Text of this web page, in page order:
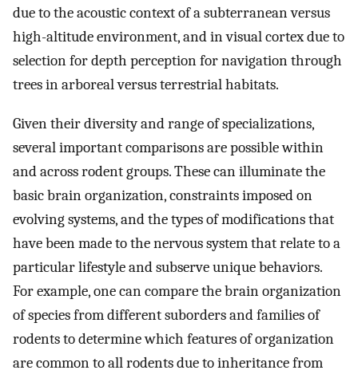
due to the acoustic context of a subterranean versus
high-altitude environment, and in visual cortex due to
selection for depth perception for navigation through
trees in arboreal versus terrestrial habitats.
Given their diversity and range of specializations,
several important comparisons are possible within
and across rodent groups. These can illuminate the
basic brain organization, constraints imposed on
evolving systems, and the types of modifications that
have been made to the nervous system that relate to a
particular lifestyle and subserve unique behaviors.
For example, one can compare the brain organization
of species from different suborders and families of
rodents to determine which features of organization
are common to all rodents due to inheritance from